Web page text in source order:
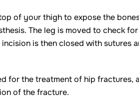
of your thigh to expose the
The leg is moved to check
is then closed with sutures
for the treatment of hip fractures,
of the fracture.